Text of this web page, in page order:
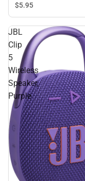
$5.95
JBL
Clip
5
Wireless
Speaker,
Purple